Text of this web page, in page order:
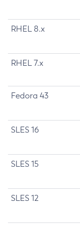
RHEL 8.x
RHEL 7.x
Fedora 43
SLES 16
SLES 15
SLES 12